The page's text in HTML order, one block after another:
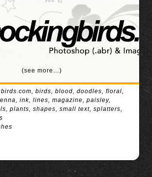
(see more…)
, birds, blood, doodles, floral,
, ink, lines, magazine, paisley,
, plants, shapes, small text, splatters,